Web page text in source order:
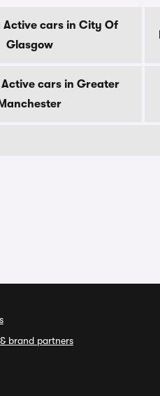
Active cars in City Of
Glasgow
Active cars in Greater
Manchester
brand partners